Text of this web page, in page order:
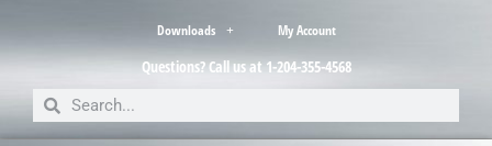
Downloads My Account
Questions? Call us at 1-204-355-4568